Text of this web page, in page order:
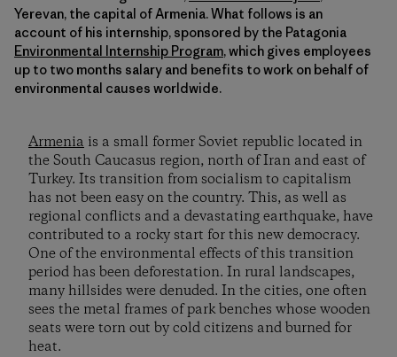
Yerevan, the capital of Armenia. What follows is an
account of his internship, sponsored by the Patagonia
Environmental Internship Program, which gives employees
up to two months salary and benefits to work on behalf of
environmental causes worldwide.
Armenia is a small former Soviet republic located in
the South Caucasus region, north of Iran and east of
Turkey. Its transition from socialism to capitalism
has not been easy on the country. This, as well as
regional conflicts and a devastating earthquake, have
contributed to a rocky start for this new democracy.
One of the environmental effects of this transition
period has been deforestation. In rural landscapes,
many hillsides were denuded. In the cities, one often
sees the metal frames of park benches whose wooden
seats were torn out by cold citizens and burned for
heat.